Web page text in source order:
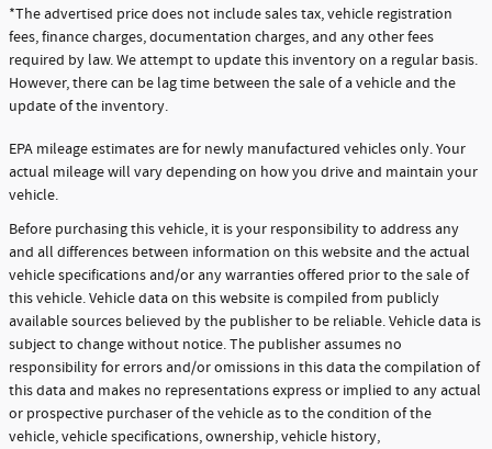
*The advertised price does not include sales tax, vehicle registration
fees, finance charges, documentation charges, and any other fees
required by law. We attempt to update this inventory on a regular basis.
However, there can be lag time between the sale of a vehicle and the
update of the inventory.
EPA mileage estimates are for newly manufactured vehicles only. Your
actual mileage will vary depending on how you drive and maintain your
vehicle.
Before purchasing this vehicle, it is your responsibility to address any
and all differences between information on this website and the actual
vehicle specifications and/or any warranties offered prior to the sale of
this vehicle. Vehicle data on this website is compiled from publicly
available sources believed by the publisher to be reliable. Vehicle data is
subject to change without notice. The publisher assumes no
responsibility for errors and/or omissions in this data the compilation of
this data and makes no representations express or implied to any actual
or prospective purchaser of the vehicle as to the condition of the
vehicle, vehicle specifications, ownership, vehicle history,